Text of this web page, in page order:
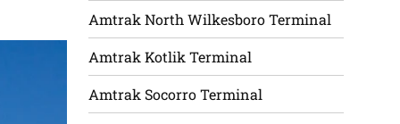
Amtrak North Wilkesboro Terminal
Amtrak Kotlik Terminal
Amtrak Socorro Terminal